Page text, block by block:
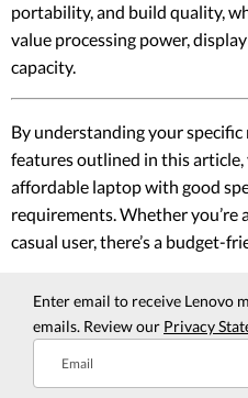
portability, and build quality,
value processing power,
capacity.
By understanding your
features outlined in this
affordable laptop with good
requirements. Whether you’re
casual user, there’s a budget-
Enter email to receive Lenovo
emails. Review our Privacy
Email